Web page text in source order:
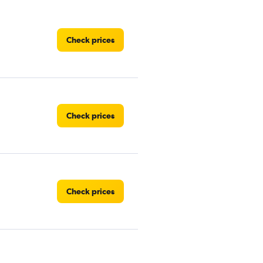
Check prices
Check prices
Check prices